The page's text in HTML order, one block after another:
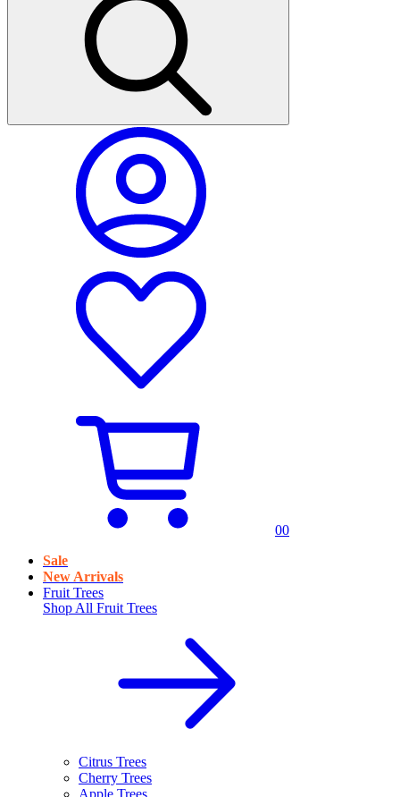
00
Sale
New Arrivals
Fruit Trees
Shop All Fruit Trees
Citrus Trees
Cherry Trees